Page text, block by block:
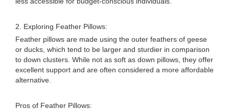
2. Exploring Feather Pillows:
Feather pillows are made using the outer feathers of geese
or ducks, which tend to be larger and sturdier in comparison
to down clusters. While not as soft as down pillows, they offer
excellent support and are often considered a more affordable
alternative.
Pros of Feather Pillows: